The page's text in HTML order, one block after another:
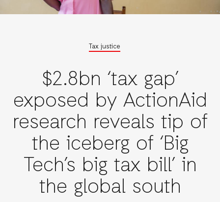
Tax justice
$2.8bn ‘tax gap’
exposed by ActionAid
research reveals tip of
the iceberg of ‘Big
Tech’s big tax bill’ in
the global south